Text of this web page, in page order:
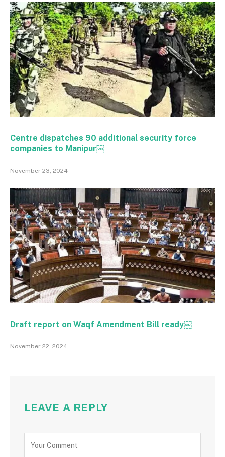
Centre dispatches 90 additional security force
companies to Manipur￼
November 23, 2024
Draft report on Waqf Amendment Bill ready￼
November 22, 2024
LEAVE A REPLY